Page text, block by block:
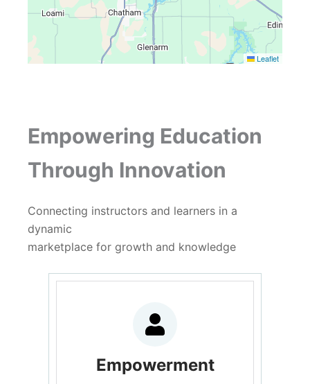
Leaflet
Empowering Education
Through Innovation
Connecting instructors and learners in a
dynamic
marketplace for growth and knowledge
Empowerment